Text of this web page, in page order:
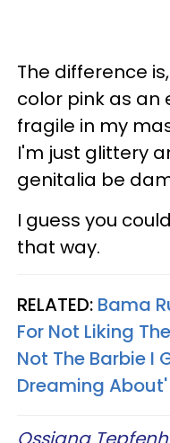
The difference
color pink as an
fragile in my
I'm just glittery
genitalia be
I guess you
that way.
RELATED: Bama
For Not Liking
Not The Barbie I
Dreaming About'